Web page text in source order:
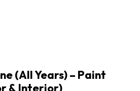
(All Years) – Paint
& Interior)